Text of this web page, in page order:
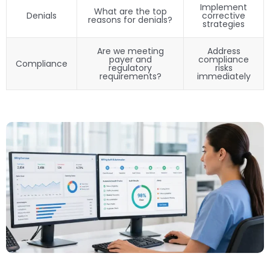
Denials What are the top
reasons for denials?
Implement
corrective
strategies
Compliance
Are we meeting
payer and
regulatory
requirements?
Address
compliance
risks
immediately